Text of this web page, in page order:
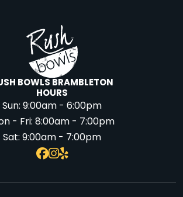
BOWLS BRAMBLETON
HOURS
Sun:9:00am - 6:00pm
- Fri:8:00am - 7:00pm
Sat:9:00am - 7:00pm